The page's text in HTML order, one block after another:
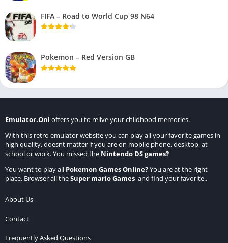
FIFA – Road to World Cup 98 N64
Pokemon – Red Version GB
Emulator.Onl offers you to relive your childhood memories.
With this retro emulator website you can play all your favorite games in
high quality, doesnt matter if you are on mobile phone, desktop, at
school or work. You missed the Nintendo DS games?
You want to play all Pokemon Games Online?You are at the right
place. Browser all theSuper mario Games and find your favorite..
About Us
Contact
Frequently Asked Questions